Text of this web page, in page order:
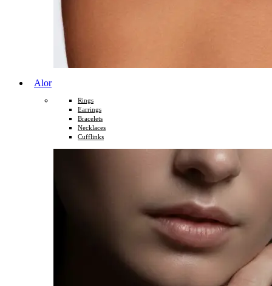
Alor
Rings
Earrings
Bracelets
Necklaces
Cufflinks